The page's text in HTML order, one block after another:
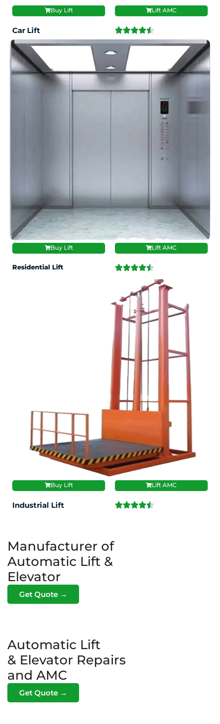
Buy Lift Lift AMC
Car Lift
Buy Lift Lift AMC
Residential Lift
Buy Lift Lift AMC
Industrial Lift
Manufacturer of
Automatic Lift &
Elevator
Get Quote →
Automatic Lift
& Elevator Repairs
and AMC
Get Quote →